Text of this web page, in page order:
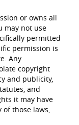
or owns all
may not use
permitted
permission is
Any
copyright
and publicity,
and
it may have
of those laws,